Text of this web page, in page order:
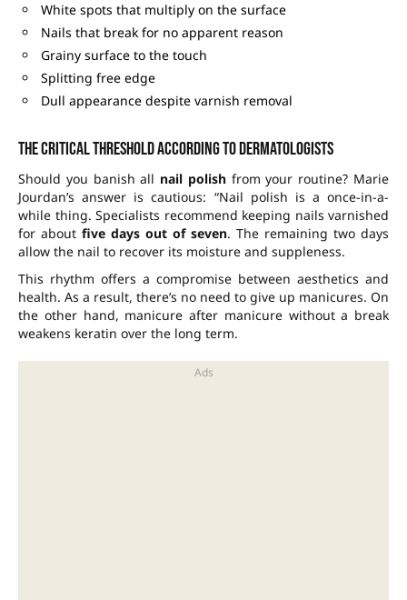
White spots that multiply on the surface
Nails that break for no apparent reason
Grainy surface to the touch
Splitting free edge
Dull appearance despite varnish removal
The critical threshold according to dermatologists
Should you banish all nail polishfrom your routine? Marie
Jourdan’s answer is cautious: “Nail polish is a once-in-a-
while thing. Specialists recommend keeping nails varnished
for about five days out of seven. The remaining two days
allow the nail to recover its moisture and suppleness.
This rhythm offers a compromise between aesthetics and
health. As a result, there’s no need to give up manicures. On
the other hand, manicure after manicure without a break
weakens keratin over the long term.